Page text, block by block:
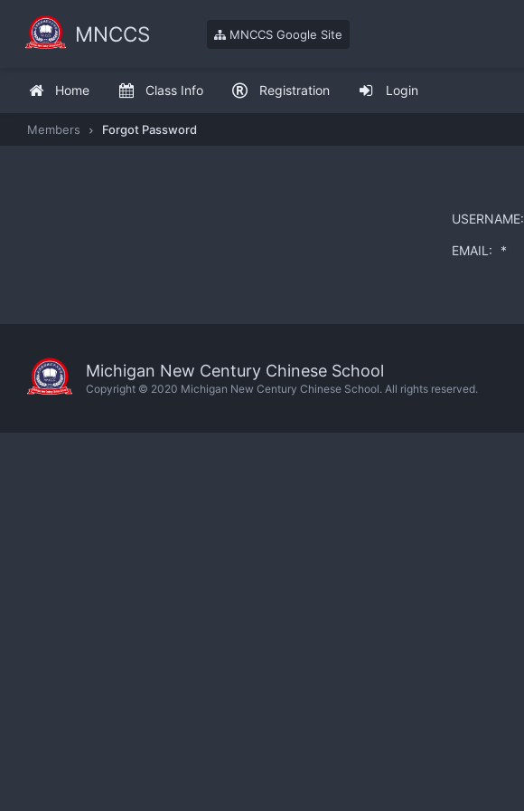
Home Class Info Registration Login
MNCCS MNCCS Google Site
Members Forgot Password
USERNAME:
EMAIL: *
Michigan New Century Chinese School
Copyright © 2020 Michigan New Century Chinese School. All rights reserved.